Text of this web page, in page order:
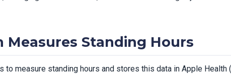
Measures Standing Hours
to measure standing hours and stores this data in Apple